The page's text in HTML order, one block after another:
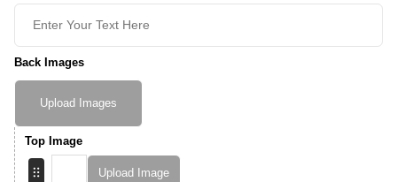
Back Images
Upload Images
Top Image
Upload Image